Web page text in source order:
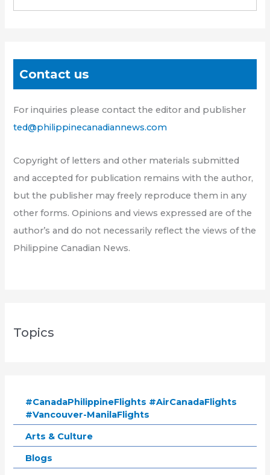
Contact us
For inquiries please contact the editor and publisher
ted@philippinecanadiannews.com
Copyright of letters and other materials submitted
and accepted for publication remains with the author,
but the publisher may freely reproduce them in any
other forms. Opinions and views expressed are of the
author’s and do not necessarily reflect the views of the
Philippine Canadian News.
Topics
#CanadaPhilippineFlights #AirCanadaFlights
#Vancouver-ManilaFlights
Arts & Culture
Blogs